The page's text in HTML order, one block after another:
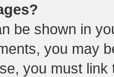
be shown in
you may
you must